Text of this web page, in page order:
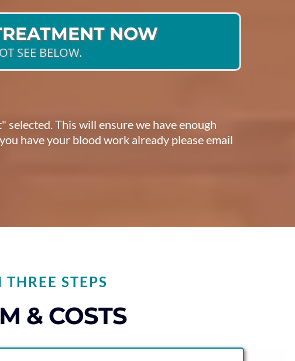
NOW
SEE BELOW.
This will ensure we have enough
have your blood work already please email
STEPS
& COSTS